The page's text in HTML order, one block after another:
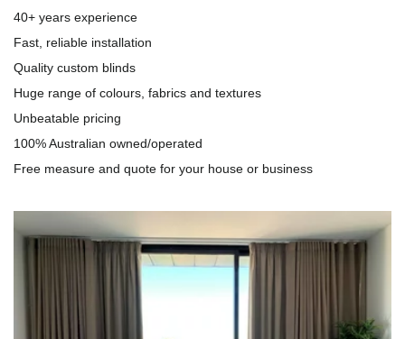
40+ years experience
Fast, reliable installation
Quality custom blinds
Huge range of colours, fabrics and textures
Unbeatable pricing
100% Australian owned/operated
Free measure and quote for your house or business